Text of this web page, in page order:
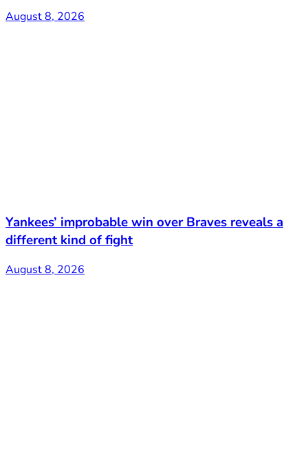
August 8, 2026
Yankees’ improbable win over Braves reveals a
different kind of fight
August 8, 2026